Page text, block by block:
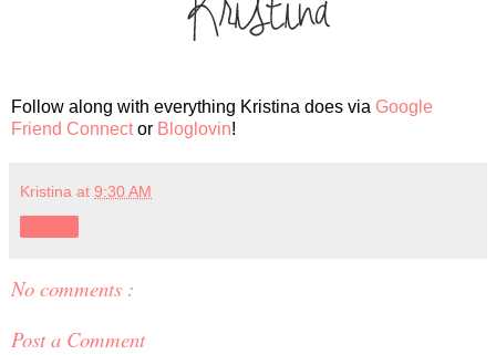
Follow along with everything Kristina does via Google
Friend Connector Bloglovin!
Kristina at 9:30 AM
No comments :
Post a Comment